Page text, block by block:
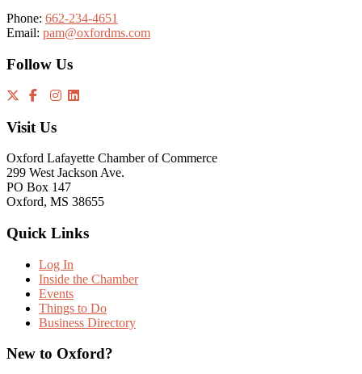
Phone: 662-234-4651
Email: pam@oxfordms.com
Follow Us
Visit Us
Oxford Lafayette Chamber of Commerce
299 West Jackson Ave.
PO Box 147
Oxford, MS 38655
Quick Links
Log In
Inside the Chamber
Events
Things to Do
Business Directory
New to Oxford?